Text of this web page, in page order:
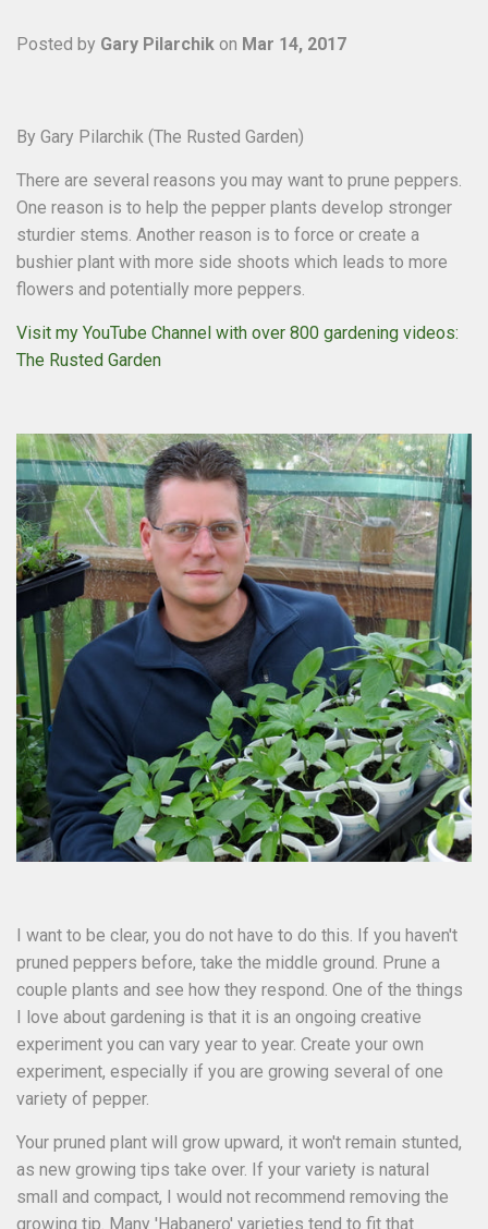
Posted by Gary Pilarchik on Mar 14, 2017
By Gary Pilarchik (The Rusted Garden)
There are several reasons you may want to prune peppers.
One reason is to help the pepper plants develop stronger
sturdier stems. Another reason is to force or create a
bushier plant with more side shoots which leads to more
flowers and potentially more peppers.
Visit my YouTube Channel with over 800 gardening videos:
The Rusted Garden
I want to be clear, you do not have to do this. If you haven't
pruned peppers before, take the middle ground. Prune a
couple plants and see how they respond. One of the things
I love about gardening is that it is an ongoing creative
experiment you can vary year to year. Create your own
experiment, especially if you are growing several of one
variety of pepper.
Your pruned plant will grow upward, it won't remain stunted,
as new growing tips take over. If your variety is natural
small and compact, I would not recommend removing the
growing tip. Many 'Habanero' varieties tend to fit that